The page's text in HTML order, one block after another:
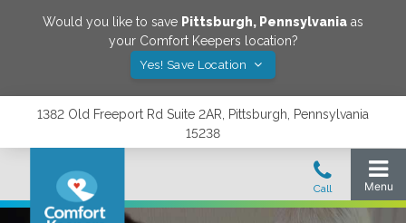
Would you like to save Pittsburgh, Pennsylvania as
your Comfort Keepers location?
Yes! Save Location
1382 Old Freeport Rd Suite 2AR, Pittsburgh, Pennsylvania
15238